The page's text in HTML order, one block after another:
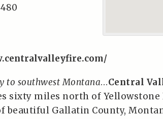
to southwest Montana…Central
sixty miles north of Yellowstone
beautiful Gallatin County,